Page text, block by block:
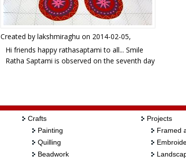
Created by lakshmiraghu on 2014-02-05,
Hi friends happy rathasaptami to all... Smile
Ratha Saptami is observed on the seventh day
the English month of Jan-Feb ,when the Sun is in
Makara rashi.
this is a free hand design. your views please.
Crafts
Painting
Quilling
Beadwork
Projects
Framed